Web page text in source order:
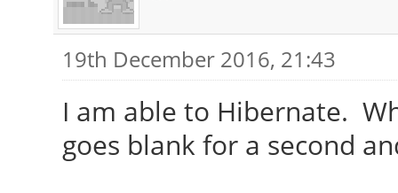
19th December 2016, 21:43
I am able to Hibernate.
goes blank for a second